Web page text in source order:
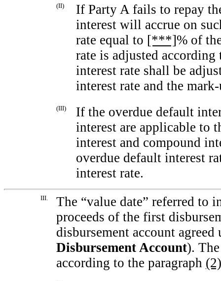
(II)
If Party A fails to repay
interest will accrue on
rate equal to [***]% of
rate is adjusted
interest rate shall be
interest rate and the
(III)
If the overdue default
interest are applicable to
interest and compound
overdue default interest
interest rate.
III.
The “value date” referred to
proceeds of the first
disbursement account
Disbursement Account).
according to the paragraph (2)